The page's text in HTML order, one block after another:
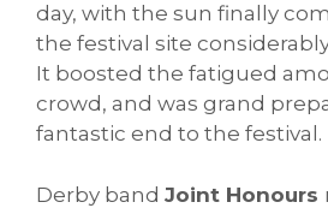
day, with the sun finally
the festival site
It boosted the fatigued
crowd, and was grand
fantastic end to the festival.
Derby band Joint Honours